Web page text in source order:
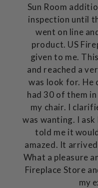
Sun Room
inspection until
went on line
product. US
given to me.
and reached a
was look for. He
had 30 of them
my chair. I
was wanting. I
told me it
amazed. It
What a pleasure
Fireplace Store
my